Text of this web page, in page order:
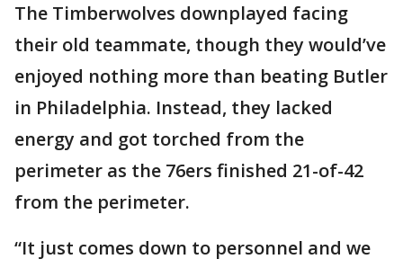
The Timberwolves downplayed facing
their old teammate, though they would’ve
enjoyed nothing more than beating Butler
in Philadelphia. Instead, they lacked
energy and got torched from the
perimeter as the 76ers finished 21-of-42
from the perimeter.
“It just comes down to personnel and we